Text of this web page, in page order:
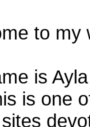
to my
is
is one